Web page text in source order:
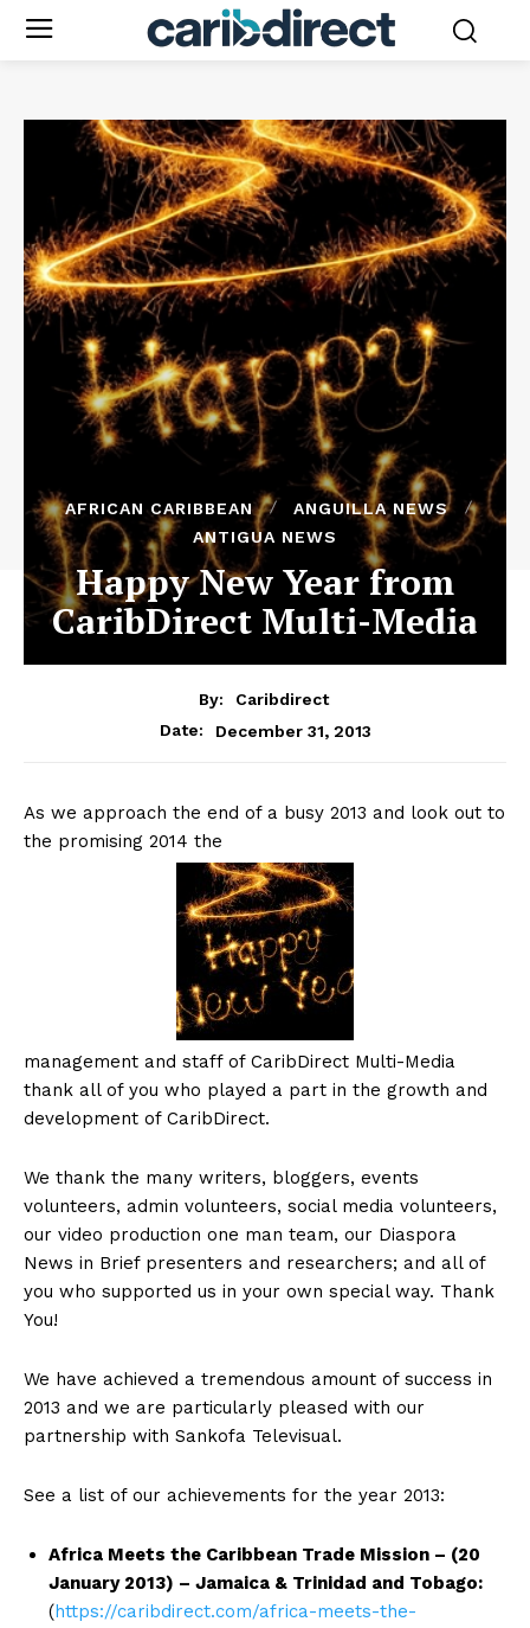
AFRICAN CARIBBEAN
ANGUILLA NEWS
ANTIGUA NEWS
Happy New Year from
CaribDirect Multi-Media
By:
Caribdirect
Date:
December 31, 2013
As we approach the end of a busy 2013 and look out to
the promising 2014 the
management and staff of CaribDirect Multi-Media
thank all of you who played a part in the growth and
development of CaribDirect.
We thank the many writers, bloggers, events
volunteers, admin volunteers, social media volunteers,
our video production one man team, our Diaspora
News in Brief presenters and researchers; and all of
you who supported us in your own special way. Thank
You!
We have achieved a tremendous amount of success in
2013 and we are particularly pleased with our
partnership with Sankofa Televisual.
See a list of our achievements for the year 2013:
Africa Meets the Caribbean Trade Mission – (20
January 2013) – Jamaica & Trinidad and Tobago:
(https://caribdirect.com/africa-meets-the-